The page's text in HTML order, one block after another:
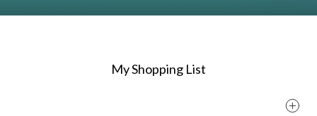
My Shopping List